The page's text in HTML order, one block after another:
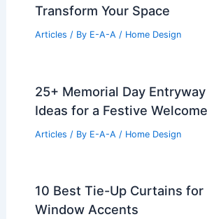
Transform Your Space
Articles / By E-A-A / Home Design
25+ Memorial Day
Ideas for a Festive Welcome
Articles / By E-A-A / Home Design
10 Best Tie-Up Curtains
Window Accents